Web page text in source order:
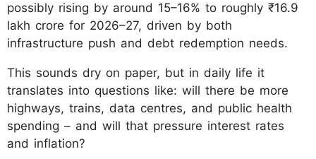
possibly rising by around 15–16% to roughly ₹16.9
lakh crore for 2026–27, driven by both
infrastructure push and debt redemption needs.
This sounds dry on paper, but in daily life it
translates into questions like: will there be more
highways, trains, data centres, and public health
spending – and will that pressure interest rates
and inflation?